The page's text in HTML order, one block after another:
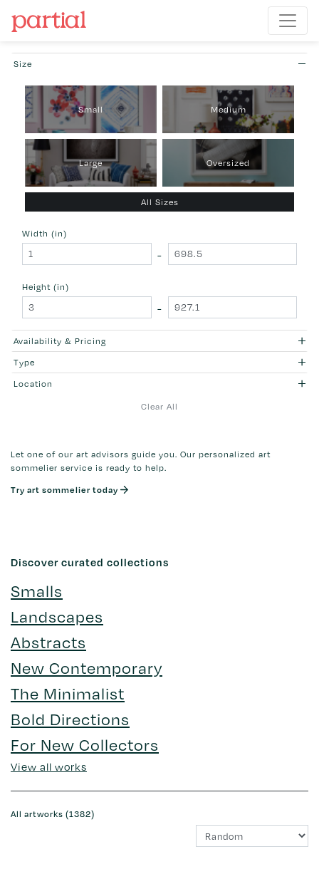
Size
Small Medium
Large Oversized
All Sizes
Width (in)
-
Height (in)
-
Availability & Pricing
Type
Location
Clear All
Let one of our art advisors guide you. Our personalized art
sommelier service is ready to help.
Try art sommelier today
Discover curated collections
Smalls
Landscapes
Abstracts
New Contemporary
The Minimalist
Bold Directions
For New Collectors
View all works
All artworks (1382)